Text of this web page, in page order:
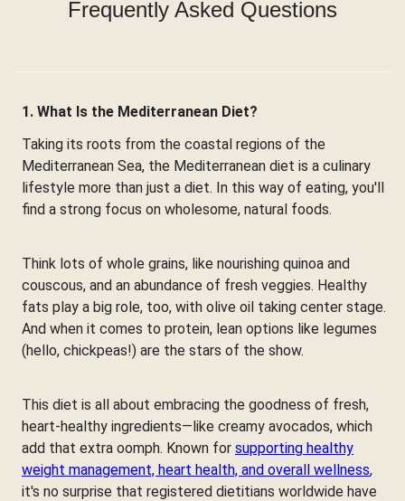
Frequently Asked Questions
1. What Is the Mediterranean Diet?
Taking its roots from the coastal regions of the
Mediterranean Sea, the Mediterranean diet is a culinary
lifestyle more than just a diet. In this way of eating, you'll
find a strong focus on wholesome, natural foods.
Think lots of whole grains, like nourishing quinoa and
couscous, and an abundance of fresh veggies. Healthy
fats play a big role, too, with olive oil taking center stage.
And when it comes to protein, lean options like legumes
(hello, chickpeas!) are the stars of the show.
This diet is all about embracing the goodness of fresh,
heart-healthy ingredients—like creamy avocados, which
add that extra oomph. Known for supporting healthy
weight management, heart health, and overall wellness,
it's no surprise that registered dietitians worldwide have